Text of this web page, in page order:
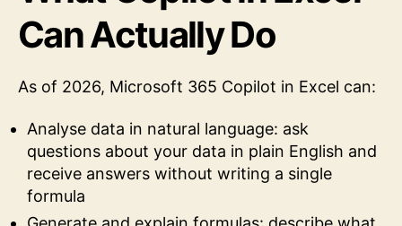
Can Actually Do
As of 2026, Microsoft 365 Copilot in Excel can:
Analyse data in natural language: ask
questions about your data in plain English and
receive answers without writing a single
formula